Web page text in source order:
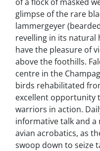
glimpse of the rare
lammergeyer
revelling in its natural
have the pleasure of
above the foothills.
centre in the
birds rehabilitated
excellent opportunity
warriors in action.
informative talk and
avian acrobatics, as
swoop down to seize